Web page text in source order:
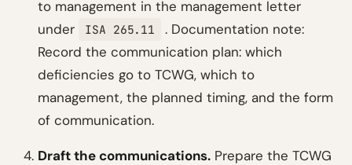
to management in the management letter
under
ISA 265.11 . Documentation note:
Record the communication plan: which
deficiencies go to TCWG, which to
management, the planned timing, and the form
of communication.
Draft the communications. Prepare the TCWG